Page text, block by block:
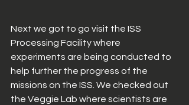
Next we got to go visit the ISS
Processing Facility where
experiments are being conducted to
help further the progress of the
missions on the ISS. We checked out
the Veggie Lab where scientists are